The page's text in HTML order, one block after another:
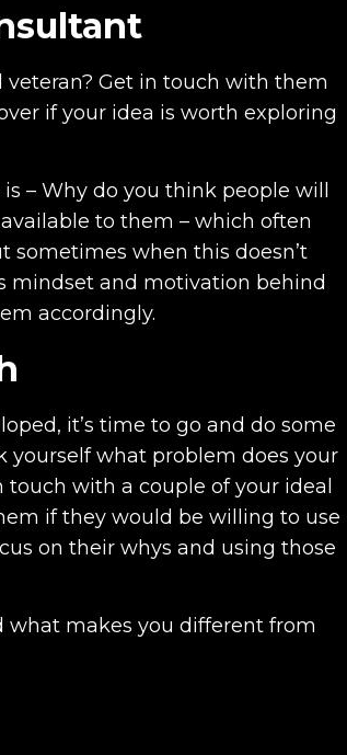
Get in touch with them
if your idea is worth exploring
– Why do you think people will
to them – which often
sometimes when this doesn’t
mindset and motivation behind
accordingly.
it’s time to go and do some
yourself what problem does your
with a couple of your ideal
if they would be willing to use
on their whys and using those
what makes you different from